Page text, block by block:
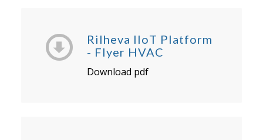
Rilheva IIoT Platform
- Flyer HVAC
Download pdf